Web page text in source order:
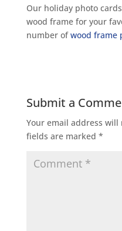
Our holiday photo
wood frame for your
number ofwood frame
Submit a
Your email address
fields are marked *